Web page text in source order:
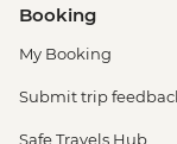
Booking
My Booking
Submit trip
Safe Travels Hub